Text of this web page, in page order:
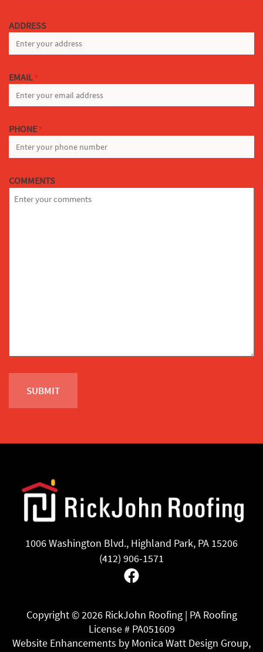
ADDRESS
EMAIL *
PHONE *
COMMENTS
1006 Washington Blvd., Highland Park, PA 15206
(412) 906-1571
Facebook
Copyright ©2026 RickJohn Roofing | PA Roofing
License # PA051609
Website Enhancements by Monica Watt Design Group,